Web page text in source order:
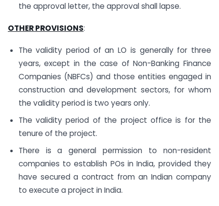
the approval letter, the approval shall lapse.
OTHER PROVISIONS:
The validity period of an LO is generally for three
years, except in the case of Non-Banking Finance
Companies (NBFCs) and those entities engaged in
construction and development sectors, for whom
the validity period is two years only.
The validity period of the project office is for the
tenure of the project.
There is a general permission to non-resident
companies to establish POs in India, provided they
have secured a contract from an Indian company
to execute a project in India.